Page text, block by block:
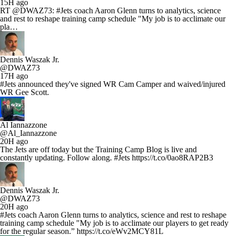
15H ago
RT @DWAZ73: #Jets coach Aaron Glenn turns to analytics, science
and rest to reshape training camp schedule "My job is to acclimate our
pla…
Dennis Waszak Jr.
@DWAZ73
17H ago
#Jets announced they've signed WR Cam Camper and waived/injured
WR Gee Scott.
Al Iannazzone
@Al_Iannazzone
20H ago
The Jets are off today but the Training Camp Blog is live and
constantly updating. Follow along. #Jets https://t.co/0ao8RAP2B3
Dennis Waszak Jr.
@DWAZ73
20H ago
#Jets coach Aaron Glenn turns to analytics, science and rest to reshape
training camp schedule "My job is to acclimate our players to get ready
for the regular season.” https://t.co/eWv2MCY81L